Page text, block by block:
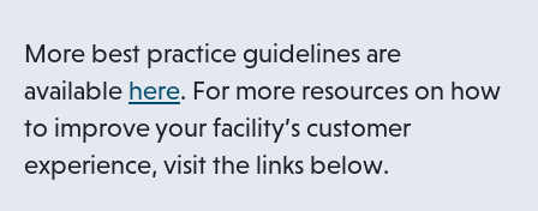
More best practice guidelines are
available here. For more resources on how
to improve your facility’s customer
experience, visit the links below.